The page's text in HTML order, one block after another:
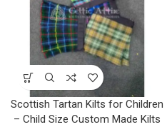
Scottish Tartan Kilts for Children
– Child Size Custom Made Kilts